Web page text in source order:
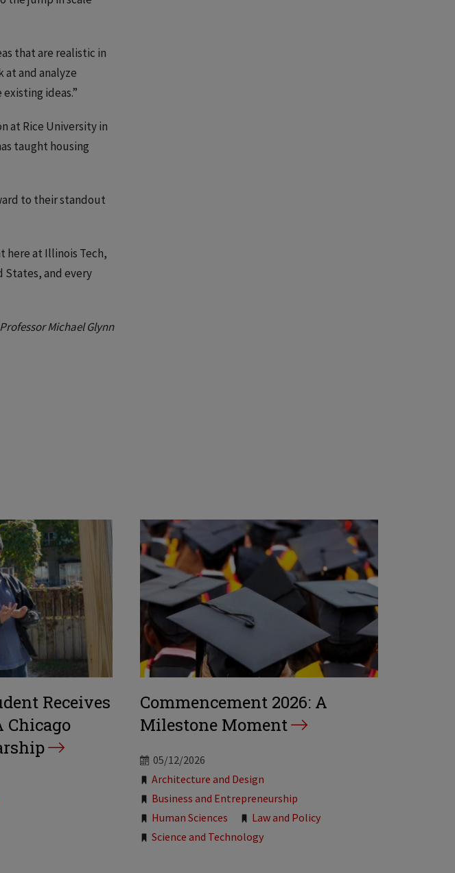
that are realistic in
at and analyze
ideas.”
at Rice University in
taught housing
to their standout
here at Illinois Tech,
States, and every
Michael Glynn
Receives
Chicago
Commencement 2026: A
Milestone Moment
05/12/2026
Tags:
Architecture and Design
Business and Entrepreneurship
Human Sciences
Law and Policy
Science and Technology